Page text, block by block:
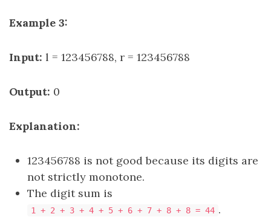
Example 3:
Input: l = 123456788, r = 123456788
Output: 0
Explanation:
123456788 is not good because its digits are
not strictly monotone.
The digit sum is
1 + 2 + 3 + 4 + 5 + 6 + 7 + 8 + 8 = 44 .